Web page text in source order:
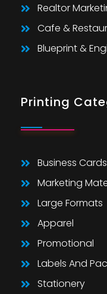
Realtor
Cafe &
Blueprint &
Printing
Business Cards
Marketing
Large Formats
Apparel
Promotional
Labels And
Stationery